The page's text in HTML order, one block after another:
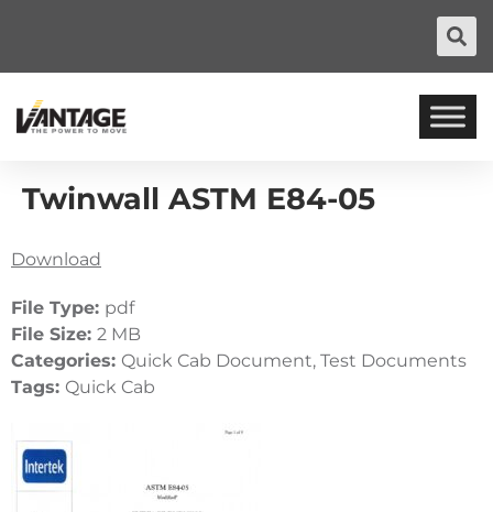
Twinwall ASTM E84-05
Download
File Type: pdf
File Size: 2 MB
Categories: Quick Cab Document, Test Documents
Tags: Quick Cab